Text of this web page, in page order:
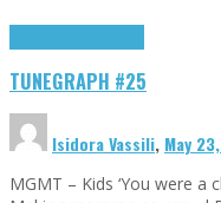
TUNEGRAPH #25
Isidora Vassili, May
MGMT – Kids ‘You were